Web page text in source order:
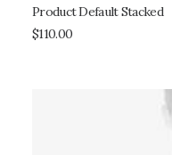
Product Default Stacked
$110.00